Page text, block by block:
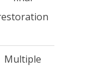
Multiple